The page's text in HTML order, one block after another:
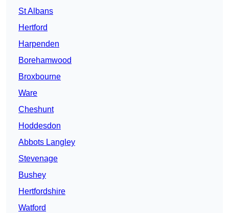
St Albans
Hertford
Harpenden
Borehamwood
Broxbourne
Ware
Cheshunt
Hoddesdon
Abbots Langley
Stevenage
Bushey
Hertfordshire
Watford